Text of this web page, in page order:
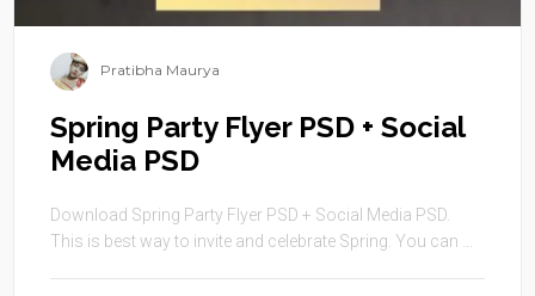
Pratibha Maurya
Spring Party Flyer PSD + Social
Media PSD
Download Spring Party Flyer PSD + Social Media PSD.
This is best way to invite and celebrate Spring. You can ...